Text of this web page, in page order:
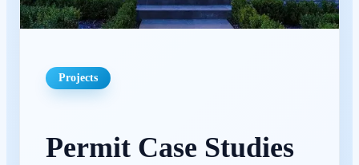
Projects
Permit Case Studies